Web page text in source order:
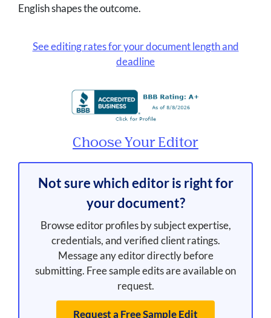
English shapes the outcome.
See editing rates for your document length and
deadline
Choose Your Editor
Not sure which editor is right for
your document?
Browse editor profiles by subject expertise,
credentials, and verified client ratings.
Message any editor directly before
submitting. Free sample edits are available on
request.
Request a Free Sample Edit